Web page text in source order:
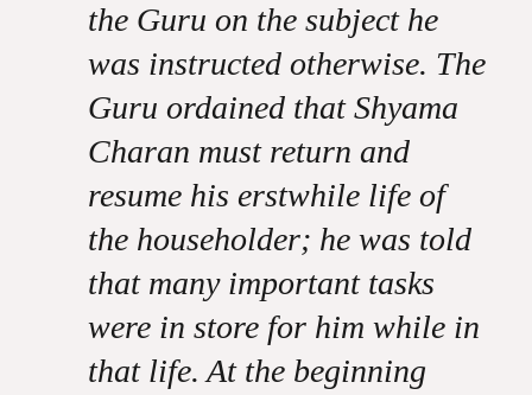
the Guru on the subject he
was instructed otherwise. The
Guru ordained that Shyama
Charan must return and
resume his erstwhile life of
the householder; he was told
that many important tasks
were in store for him while in
that life. At the beginning